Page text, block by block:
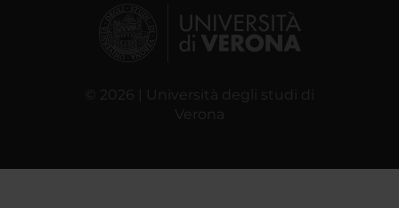
© 2026 | Università degli studi di
Verona